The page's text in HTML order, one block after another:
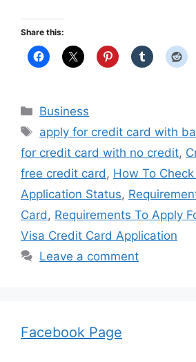
Share this:
Categories
Business
Tags
apply for credit card with
for credit card with no credit,
free credit card , How To
Application Status,
Card , Requirements To Apply
Visa Credit Card Application
Leave a comment
Facebook Page